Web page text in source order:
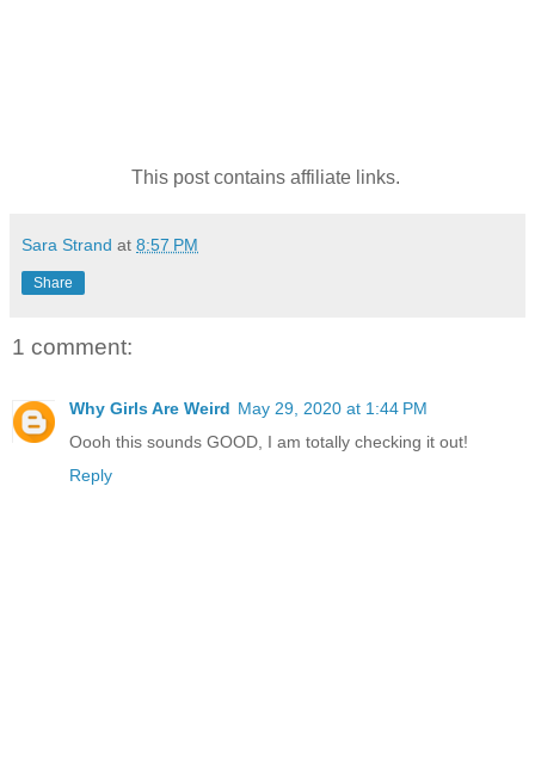
This post contains affiliate links.
Sara Strand at 8:57 PM
Share
1 comment:
Why Girls Are Weird May 29, 2020 at 1:44 PM
Oooh this sounds GOOD, I am totally checking it out!
Reply